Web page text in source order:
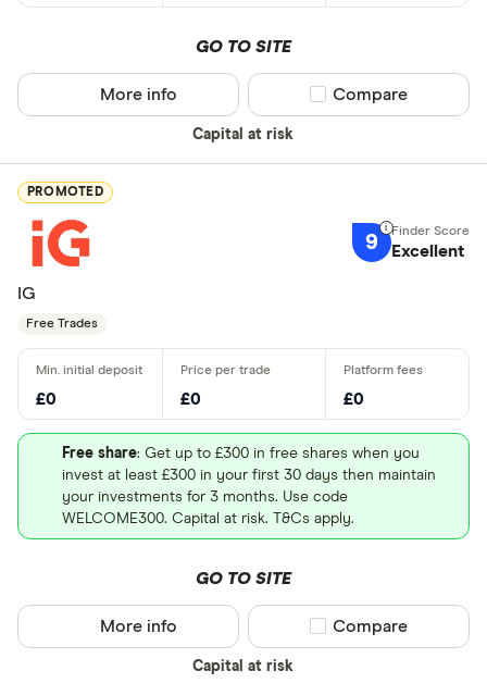
GO TO SITE
Capital at risk
More info Compare product
Compare
PROMOTED
9 Excellent
IG
Free Trades
£0 £0 £0
Free share: Get up to £300 in free shares when you
invest at least £300 in your first 30 days then maintain
your investments for 3 months. Use code
WELCOME300. Capital at risk. T&Cs apply.
GO TO SITE
Capital at risk
More info Compare product
Compare